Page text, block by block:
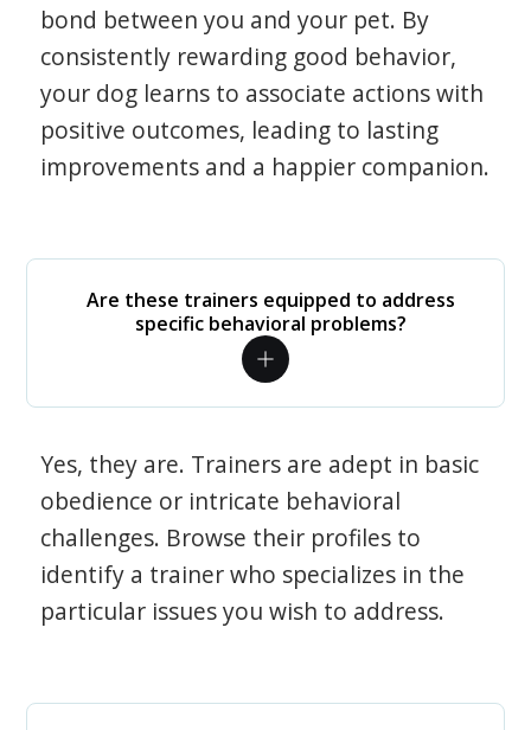
bond between you and your pet. By
consistently rewarding good behavior,
your dog learns to associate actions with
positive outcomes, leading to lasting
improvements and a happier companion.
Are these trainers equipped to address
specific behavioral problems?
Yes, they are. Trainers are adept in basic
obedience or intricate behavioral
challenges. Browse their profiles to
identify a trainer who specializes in the
particular issues you wish to address.